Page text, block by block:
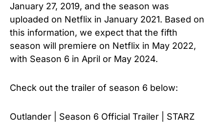
January 27, 2019, and the season was
uploaded on Netflix in January 2021. Based on
this information, we expect that the fifth
season will premiere on Netflix in May 2022,
with Season 6 in April or May 2024.
Check out the trailer of season 6 below:
Outlander | Season 6 Official Trailer | STARZ